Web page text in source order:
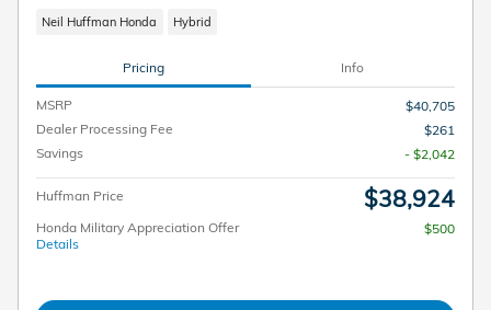
Neil Huffman Honda Hybrid
Pricing Info
MSRP
$40,705
Dealer Processing Fee
$261
Savings
- $2,042
Huffman Price $38,924
Honda Military Appreciation Offer
Details
$500